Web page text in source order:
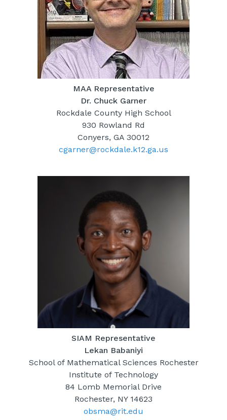
MAA Representative
Dr. Chuck Garner
Rockdale County High School
930 Rowland Rd
Conyers, GA 30012
cgarner@rockdale.k12.ga.us
SIAM Representative
Lekan Babaniyi
School of Mathematical Sciences Rochester
Institute of Technology
84 Lomb Memorial Drive
Rochester, NY 14623
obsma@rit.edu